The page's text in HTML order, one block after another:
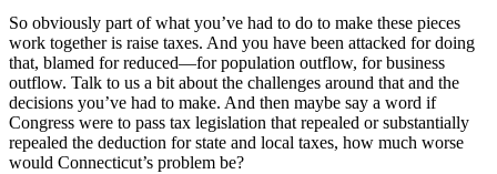
So obviously part of what you’ve had to do to make these pieces
work together is raise taxes. And you have been attacked for doing
that, blamed for reduced—for population outflow, for business
outflow. Talk to us a bit about the challenges around that and the
decisions you’ve had to make. And then maybe say a word if
Congress were to pass tax legislation that repealed or substantially
repealed the deduction for state and local taxes, how much worse
would Connecticut’s problem be?